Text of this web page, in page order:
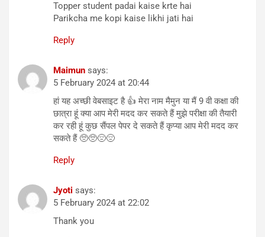
Topper student padai kaise krte hai
Parikcha me kopi kaise likhi jati hai
Reply
Maimun says:
5 February 2024 at 20:44
हां यह अच्छी वेबसाइट है 👍 मेरा नाम मैमुन या मैं 9 वी कक्षा की
छात्रा हूं क्या आप मेरी मदद कर सकते हैं मुझे परीक्षा की तैयारी
कर रही हूं कुछ सैंपल पेपर दे सकते हैं कृप्या आप मेरी मदद कर
सकते हैं 🥺🥺😔😔
Reply
Jyoti says:
5 February 2024 at 22:02
Thank you